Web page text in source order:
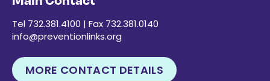
Tel 732.381.4100 | Fax 732.381.0140
info@preventionlinks.org
MORE CONTACT DETAILS